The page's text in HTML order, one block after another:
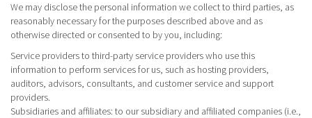
We may disclose the personal information we collect to third parties, as
reasonably necessary for the purposes described above and as
otherwise directed or consented to by you, including:
Service providersto third-party service providers who use this
information to perform services for us, such as hosting providers,
auditors, advisors, consultants, and customer service and support
providers.
Subsidiaries and affiliates: to our subsidiary and affiliated companies (i.e.,